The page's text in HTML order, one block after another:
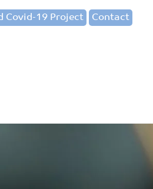
Covid-19 Project Contact